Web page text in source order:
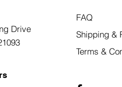
Drive
FAQ
Shipping &
Terms &